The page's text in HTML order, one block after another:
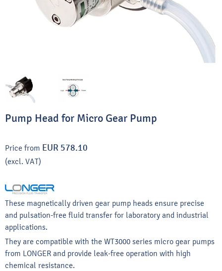
Pump Head for Micro Gear Pump
Price from EUR 578.10
(excl. VAT)
These magnetically driven gear pump heads ensure precise
and pulsation-free fluid transfer for laboratory and industrial
applications.
They are compatible with the WT3000 series micro gear pumps
from LONGER and provide leak-free operation with high
chemical resistance.